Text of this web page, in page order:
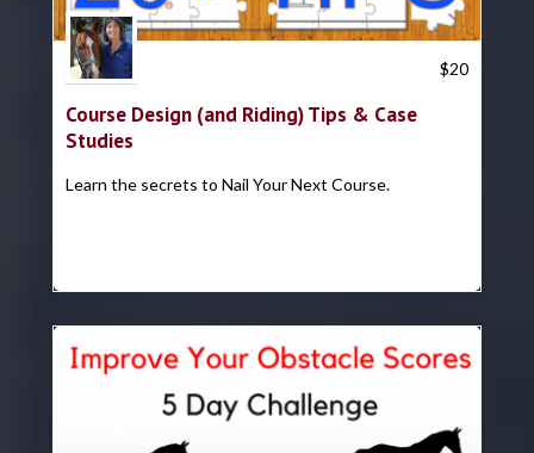
$20
Course Design (and Riding) Tips & Case
Studies
Learn the secrets to Nail Your Next Course.